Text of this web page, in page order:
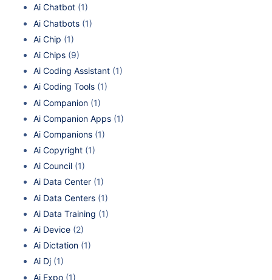
Ai Chatbot (1)
Ai Chatbots (1)
Ai Chip (1)
Ai Chips (9)
Ai Coding Assistant (1)
Ai Coding Tools (1)
Ai Companion (1)
Ai Companion Apps (1)
Ai Companions (1)
Ai Copyright (1)
Ai Council (1)
Ai Data Center (1)
Ai Data Centers (1)
Ai Data Training (1)
Ai Device (2)
Ai Dictation (1)
Ai Dj (1)
Ai Expo (1)